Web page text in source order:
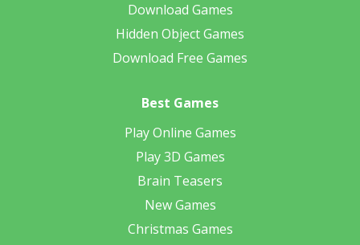
Download Games
Hidden Object Games
Download Free Games
Best Games
Play Online Games
Play 3D Games
Brain Teasers
New Games
Christmas Games